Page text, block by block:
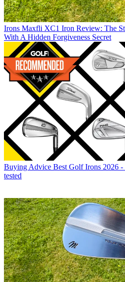
Irons Maxfli XC1 Iron Review: The
With A Hidden Forgiveness Secret
Buying Advice Best Golf Irons 2026 -
tested